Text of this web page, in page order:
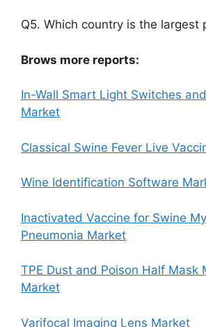
Q5. Which country is the largest
Brows more reports:
In-Wall Smart Light Switches
Market
Classical Swine Fever Live
Wine Identification Software
Inactivated Vaccine for Swine
Pneumonia Market
TPE Dust and Poison Half Mask
Market
Varifocal Imaging Lens Market